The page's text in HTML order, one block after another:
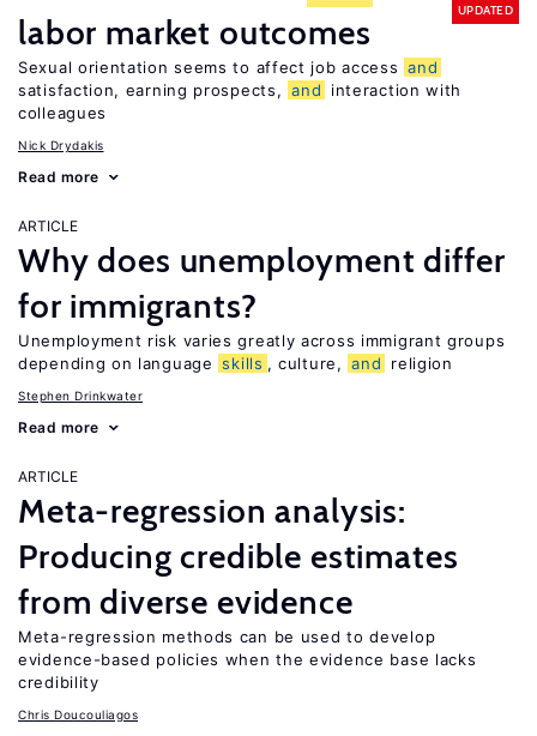
labor market outcomes
UPDATED
Sexual orientation seems to affect job access and
satisfaction, earning prospects, and
interaction with
colleagues
Nick Drydakis
Read more
ARTICLE
Why does unemployment differ
for immigrants?
Unemployment risk varies greatly across immigrant groups
depending on language skills , culture, and religion
Stephen Drinkwater
Read more
ARTICLE
Meta-regression analysis:
Producing credible estimates
from diverse evidence
Meta-regression methods can be used to develop
evidence-based policies when the evidence base lacks
credibility
Chris Doucouliagos